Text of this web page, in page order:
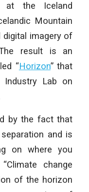
at the Iceland
Mountain
digital imagery of
result is an
“Horizon” that
Lab on
by the fact that
and is
on where you
change
of the horizon